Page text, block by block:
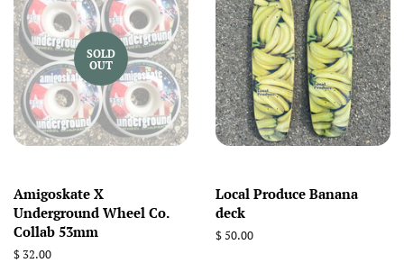
SOLD
OUT
Amigoskate X
Underground Wheel Co.
Collab 53mm
Regular
$ 32.00
Local Produce Banana
deck
Regular
$ 50.00